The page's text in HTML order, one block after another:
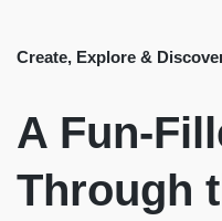
Create, Explore &
A Fun-
Through